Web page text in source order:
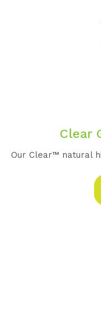
Clear
Our Clear™️ natural